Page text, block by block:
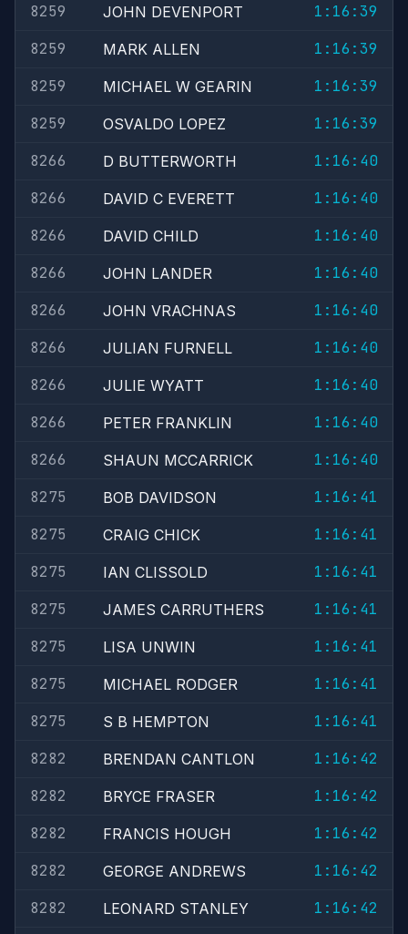
8259
JOHN DEVENPORT
1:16:39
8259
MARK ALLEN
1:16:39
8259
MICHAEL W GEARIN
1:16:39
8259
OSVALDO LOPEZ
1:16:39
8266
D BUTTERWORTH
1:16:40
8266
DAVID C EVERETT
1:16:40
8266
DAVID CHILD
1:16:40
8266
JOHN LANDER
1:16:40
8266
JOHN VRACHNAS
1:16:40
8266
JULIAN FURNELL
1:16:40
8266
JULIE WYATT
1:16:40
8266
PETER FRANKLIN
1:16:40
8266
SHAUN MCCARRICK
1:16:40
8275
BOB DAVIDSON
1:16:41
8275
CRAIG CHICK
1:16:41
8275
IAN CLISSOLD
1:16:41
8275
JAMES CARRUTHERS
1:16:41
8275
LISA UNWIN
1:16:41
8275
MICHAEL RODGER
1:16:41
8275
S B HEMPTON
1:16:41
8282
BRENDAN CANTLON
1:16:42
8282
BRYCE FRASER
1:16:42
8282
FRANCIS HOUGH
1:16:42
8282
GEORGE ANDREWS
1:16:42
8282
LEONARD STANLEY
1:16:42